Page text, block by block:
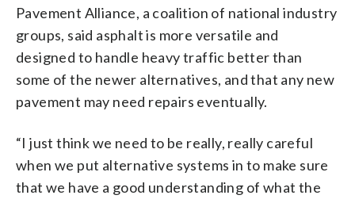
Pavement Alliance, a coalition of national industry
groups, said asphalt is more versatile and
designed to handle heavy traffic better than
some of the newer alternatives, and that any new
pavement may need repairs eventually.
“I just think we need to be really, really careful
when we put alternative systems in to make sure
that we have a good understanding of what the